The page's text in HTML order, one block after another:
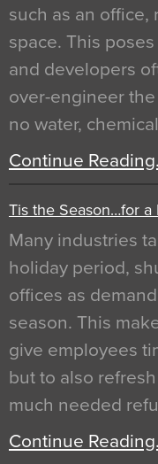
such as an office,
space. This
and developers
over-engineer
no water,
Continue
Tis the Season…for a
Many industries
holiday period,
offices as
season. This
give employees
but to also
much needed
Continue